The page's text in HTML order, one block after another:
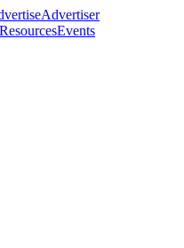
Advertiser
Events